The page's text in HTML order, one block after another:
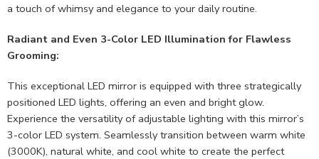
a touch of whimsy and elegance to your daily routine.
Radiant and Even 3-Color LED Illumination for Flawless
Grooming:
This exceptional LED mirror is equipped with three strategically
positioned LED lights, offering an even and bright glow.
Experience the versatility of adjustable lighting with this mirror’s
3-color LED system. Seamlessly transition between warm white
(3000K), natural white, and cool white to create the perfect